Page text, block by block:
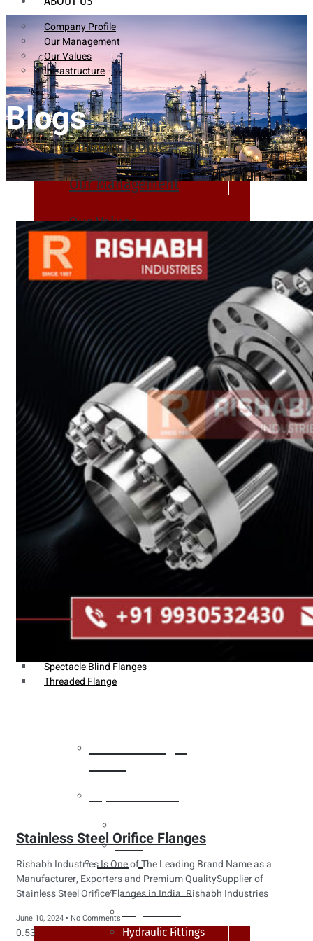
Company Profile
Our Management
Our Values
Infrastructure
Company Profile
Our Management
Our Values
Infrastructure
PRODUCTS
Heat Exchanger Tubes
Pipes & Tubes
Fittings
Buttweld Fitting
Forged Fitting
Hydraulic Fittings
Sanitary Fittings
Pipe Fittings
Instrument Fittings
Flanges
Lapped Joint Flange
Screwed Flange
Socket Weld Flanges
Weldin Neck Flange
Spectacle Blind Flanges
Threaded Flange
Tubes
Fittings
Buttweld Fitting
Hydraulic Fittings
Blogs
Stainless Steel Orifice Flanges
Rishabh Industries Is One of The Leading Brand Name as a
Manufacturer, Exporters and Premium QualitySupplier of
Stainless Steel Orifice Flanges in India. Rishabh Industries
June 10, 2024 No Comments